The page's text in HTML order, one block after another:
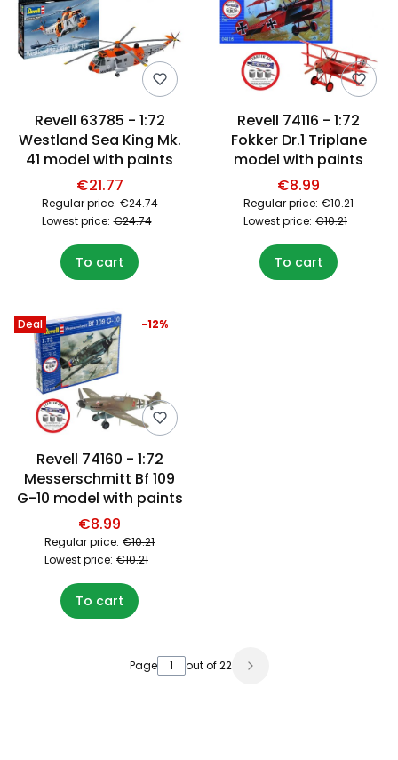
Revell 63785 - 1:72
Westland Sea King Mk.
41 model with paints
€21.77
Regular price: €24.74
Lowest price: €24.74
To cart
Revell 74116 - 1:72
Fokker Dr.1 Triplane
model with paints
€8.99
Regular price: €10.21
Lowest price: €10.21
To cart
Deal
Revell 74160 - 1:72
Messerschmitt Bf 109
G-10 model with paints
€8.99
Regular price: €10.21
-12%
Lowest price: €10.21
To cart
Page out of 22